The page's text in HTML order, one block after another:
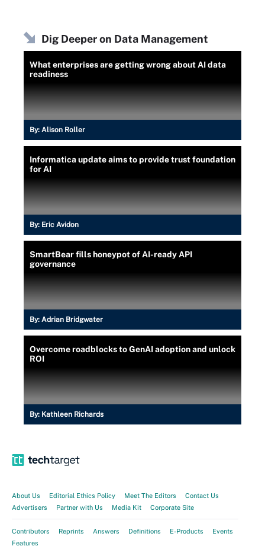
Dig Deeper on Data Management
What enterprises are getting wrong about AI data
readiness
By: Alison Roller
Informatica update aims to provide trust foundation
for AI
By: Eric Avidon
SmartBear fills honeypot of AI-ready API
governance
By: Adrian Bridgwater
Overcome roadblocks to GenAI adoption and unlock
ROI
By: Kathleen Richards
About Us Editorial Ethics Policy Meet The Editors
Contact Us
Advertisers
Partner with Us Media Kit Corporate Site
Contributors Reprints Answers Definitions E-Products
Events
Features